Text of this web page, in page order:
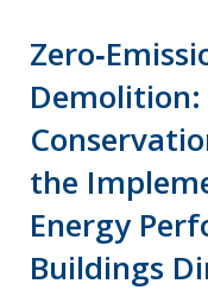
the
Energy
Buildings